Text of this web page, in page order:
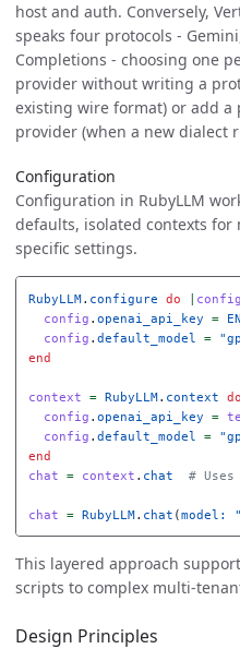
host and auth. Conversely,
speaks four protocols -
Completions - choosing one
provider without writing a
existing wire format) or add
provider (when a new dialect
Configuration
Configuration in RubyLLM
defaults, isolated contexts for
specific settings.
RubyLLM. configure do config
config . openai_api_key =
config . default_model =
end
context = RubyLLM. context do
config . openai_api_key =
config . default_model =
end
chat
= context . chat #
chat = RubyLLM. chat (model:
This layered approach
scripts to complex multi-
Design Principles